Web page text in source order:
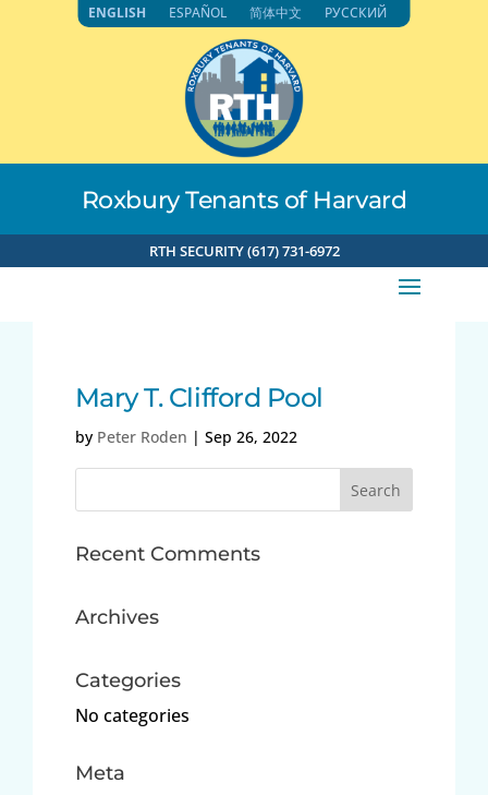
Roxbury Tenants of Harvard
RTH SECURITY (617) 731-6972
Mary T. Clifford Pool
by Peter Roden | Sep 26, 2022
Recent Comments
Archives
Categories
No categories
Meta
ENGLISH ESPAÑOL 简体中文 РУССКИЙ